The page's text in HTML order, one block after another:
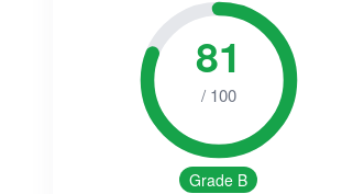
81
/ 100
Grade B